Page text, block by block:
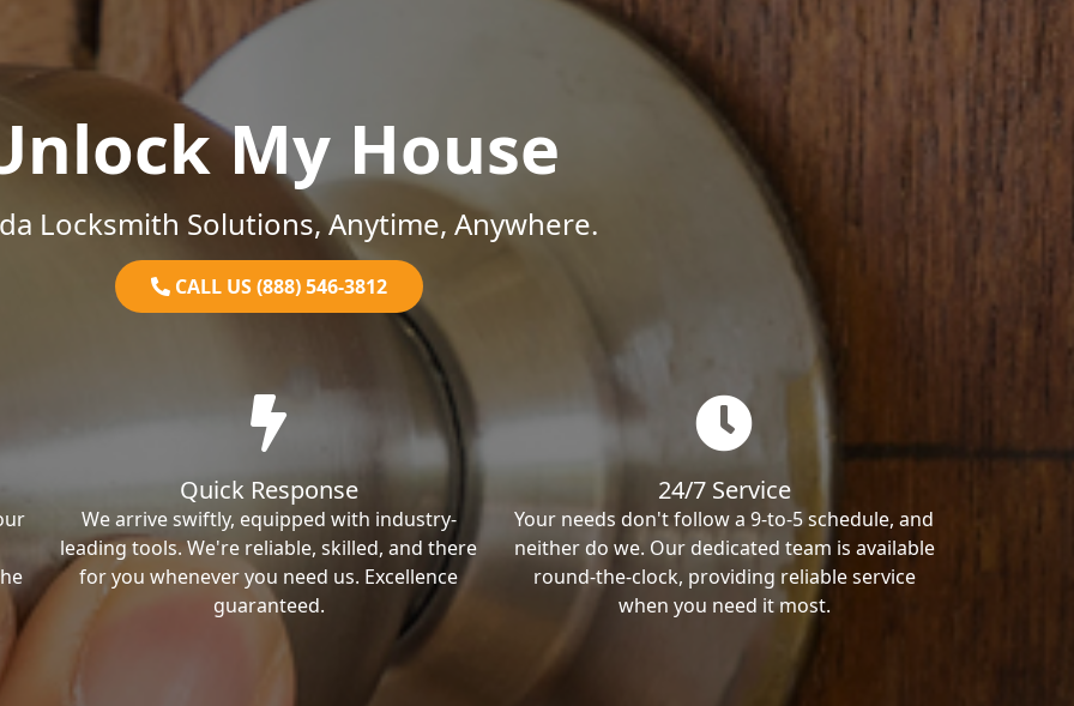
My House
Locksmith Solutions, Anytime, Anywhere.
CALL US (888) 546-3812
Quick Response
We arrive swiftly, equipped with industry-
leading tools. We're reliable, skilled, and there
for you whenever you need us. Excellence
guaranteed.
24/7 Service
Your needs don't follow a 9-to-5 schedule, and
neither do we. Our dedicated team is available
round-the-clock, providing reliable service
when you need it most.